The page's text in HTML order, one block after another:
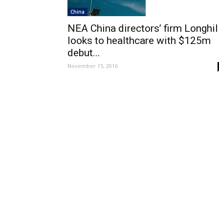
China
NEA China directors’ firm
looks to healthcare with $125m
debut...
November 15, 2016